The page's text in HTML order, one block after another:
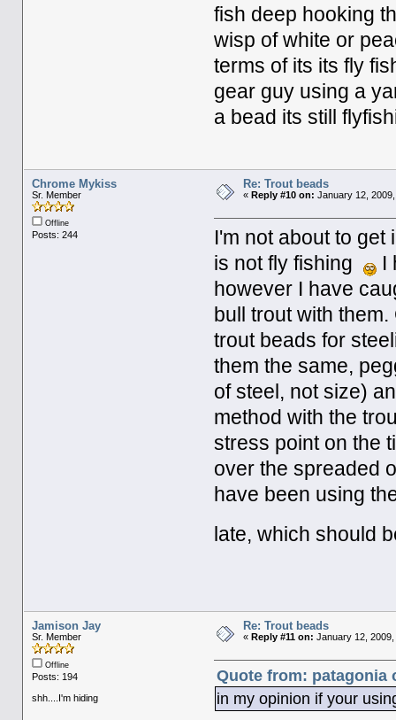
fish deep hooking
wisp of white or
terms of its its fly
gear guy using a
a bead its still
Chrome Mykiss
Sr. Member
Offline
Posts: 244
Re: Trout beads
« Reply #10 on: January 12,
I'm not about to get
is not fly fishing
I
however I have
bull trout with
trout beads for
them the same,
of steel, not size)
method with the
stress point on the
over the spreaded
have been using
late, which should
Jamison Jay
Sr. Member
Offline
Posts: 194
shh....I'm hiding
Re: Trout beads
« Reply #11 on: January 12,
Quote from: patagonia
in my opinion if your